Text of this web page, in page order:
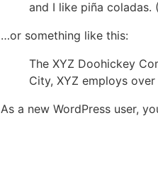
and I like piña coladas.
…or something like this:
The XYZ Doohickey
City, XYZ employs
As a new WordPress user,